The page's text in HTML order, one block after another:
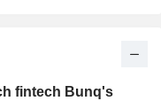
fintech Bunq's